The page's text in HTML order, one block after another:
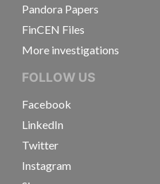
Pandora Papers
FinCEN Files
More investigations
FOLLOW US
Facebook
LinkedIn
Twitter
Instagram